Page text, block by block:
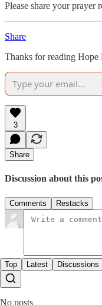
Please share your
Share
Thanks for reading Hope
3
Share
Discussion about this
Comments Restacks
Top Latest Discussions
No posts